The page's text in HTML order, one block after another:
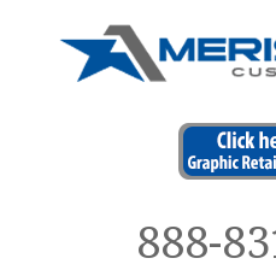
888-